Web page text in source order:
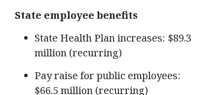
State employee benefits
State Health Plan increases: $89.3
million (recurring)
Pay raise for public employees:
$66.5 million (recurring)